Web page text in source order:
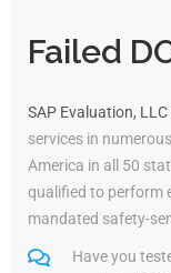
Failed
SAP Evaluation, LLC
services in
America in all 50
qualified to perform
mandated safety-
Have you